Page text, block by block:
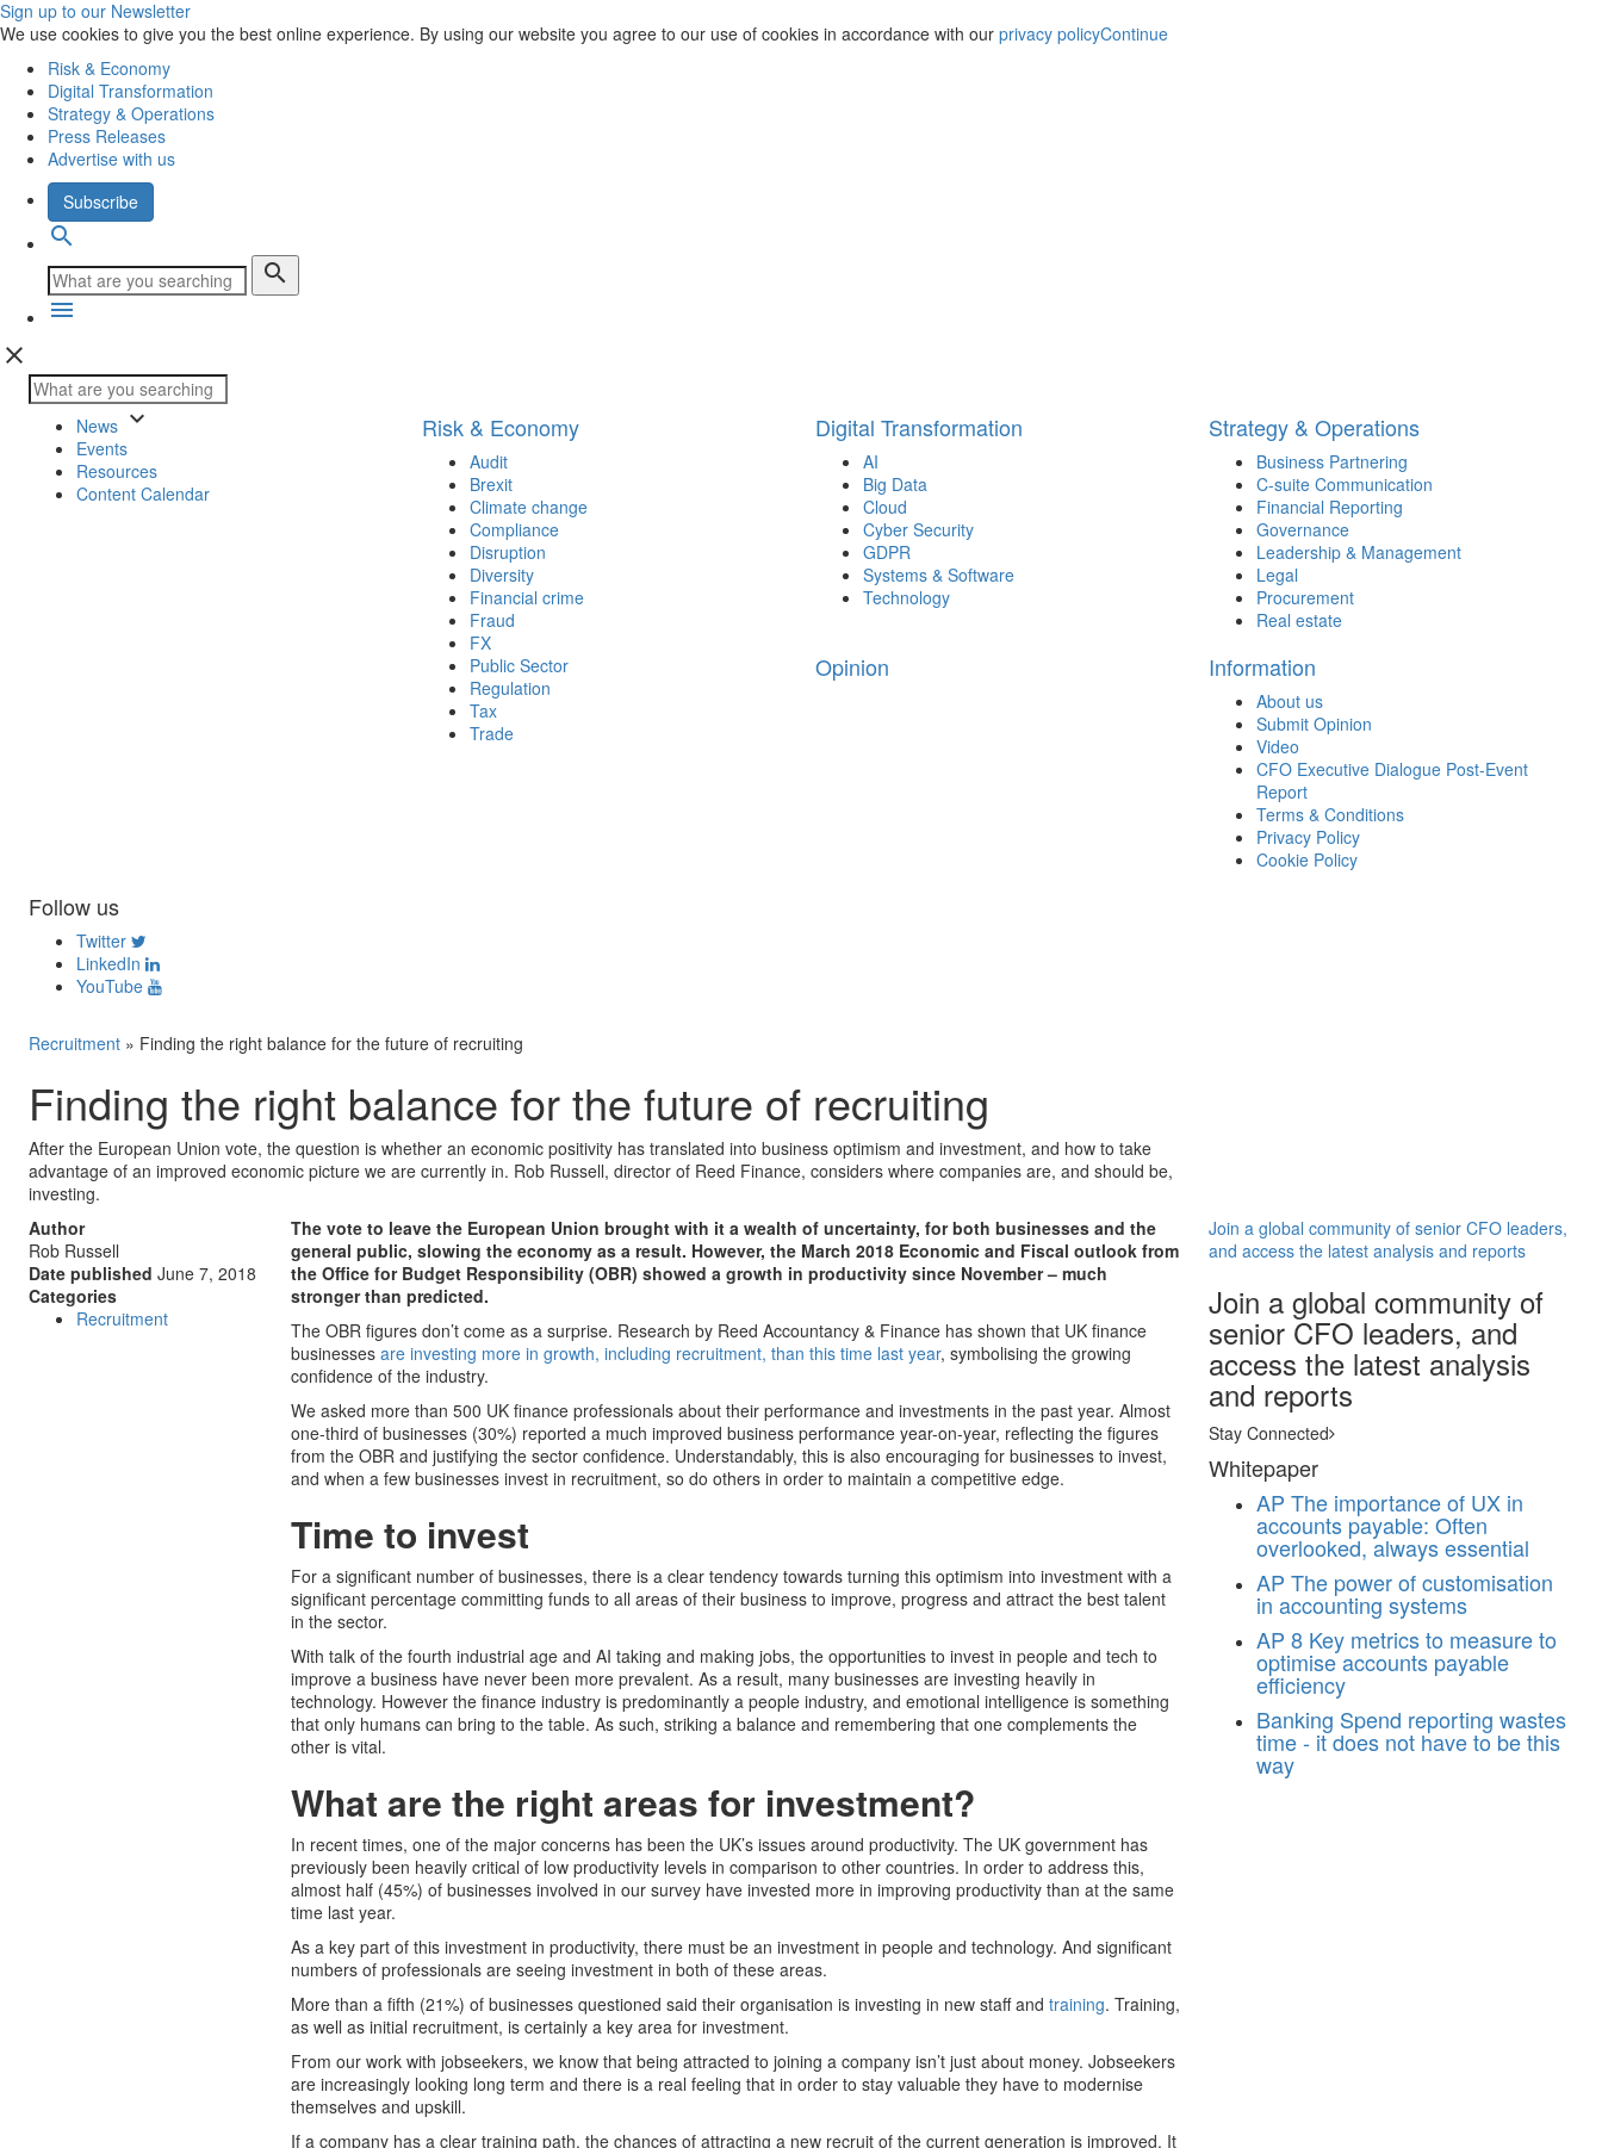
Sign up to our Newsletter
We use cookies to give you the best online experience. By using our website you agree to our use of cookies in accordance with our privacy policyContinue
Risk & Economy
Digital Transformation
Strategy & Operations
Press Releases
Advertise with us
Subscribe
search
search
menu
close
News keyboard_arrow_down
Events
Resources
Content Calendar
Risk & Economy
Audit
Brexit
Climate change
Compliance
Disruption
Diversity
Financial crime
Fraud
FX
Public Sector
Regulation
Tax
Trade
Digital Transformation
AI
Big Data
Cloud
Cyber Security
GDPR
Systems & Software
Technology
Strategy & Operations
Business Partnering
C-suite Communication
Financial Reporting
Governance
Leadership & Management
Legal
Procurement
Real estate
Opinion Information
About us
Submit Opinion
Video
CFO Executive Dialogue Post-Event
Report
Terms & Conditions
Privacy Policy
Cookie Policy
Follow us
Twitter
LinkedIn
YouTube
Recruitment » Finding the right balance for the future of recruiting
Finding the right balance for the future of recruiting
After the European Union vote, the question is whether an economic positivity has translated into business optimism and investment, and how to take
advantage of an improved economic picture we are currently in. Rob Russell, director of Reed Finance, considers where companies are, and should be,
investing.
Author
Rob Russell
Date published June 7, 2018
Categories
Recruitment
The vote to leave the European Union brought with it a wealth of uncertainty, for both businesses and the
general public, slowing the economy as a result. However, the March 2018 Economic and Fiscal outlook from
the Office for Budget Responsibility (OBR) showed a growth in productivity since November – much
stronger than predicted.
The OBR figures don’t come as a surprise. Research by Reed Accountancy & Finance has shown that UK finance
businesses are investing more in growth, including recruitment, than this time last year, symbolising the growing
confidence of the industry.
We asked more than 500 UK finance professionals about their performance and investments in the past year. Almost
one-third of businesses (30%) reported a much improved business performance year-on-year, reflecting the figures
from the OBR and justifying the sector confidence. Understandably, this is also encouraging for businesses to invest,
and when a few businesses invest in recruitment, so do others in order to maintain a competitive edge.
Time to invest
For a significant number of businesses, there is a clear tendency towards turning this optimism into investment with a
significant percentage committing funds to all areas of their business to improve, progress and attract the best talent
in the sector.
With talk of the fourth industrial age and AI taking and making jobs, the opportunities to invest in people and tech to
improve a business have never been more prevalent. As a result, many businesses are investing heavily in
technology. However the finance industry is predominantly a people industry, and emotional intelligence is something
that only humans can bring to the table. As such, striking a balance and remembering that one complements the
other is vital.
What are the right areas for investment?
In recent times, one of the major concerns has been the UK’s issues around productivity. The UK government has
previously been heavily critical of low productivity levels in comparison to other countries. In order to address this,
almost half (45%) of businesses involved in our survey have invested more in improving productivity than at the same
time last year.
As a key part of this investment in productivity, there must be an investment in people and technology. And significant
numbers of professionals are seeing investment in both of these areas.
More than a fifth (21%) of businesses questioned said their organisation is investing in new staff and training. Training,
as well as initial recruitment, is certainly a key area for investment.
From our work with jobseekers, we know that being attracted to joining a company isn’t just about money. Jobseekers
are increasingly looking long term and there is a real feeling that in order to stay valuable they have to modernise
themselves and upskill.
If a company has a clear training path, the chances of attracting a new recruit of the current generation is improved. It
Join a global community of senior CFO leaders,
and access the latest analysis and reports
Join a global community of
senior CFO leaders, and
access the latest analysis
and reports
Stay Connected
Whitepaper
AP The importance of UX in
accounts payable: Often
overlooked, always essential
AP The power of customisation
in accounting systems
AP 8 Key metrics to measure to
optimise accounts payable
efficiency
Banking Spend reporting wastes
time - it does not have to be this
way